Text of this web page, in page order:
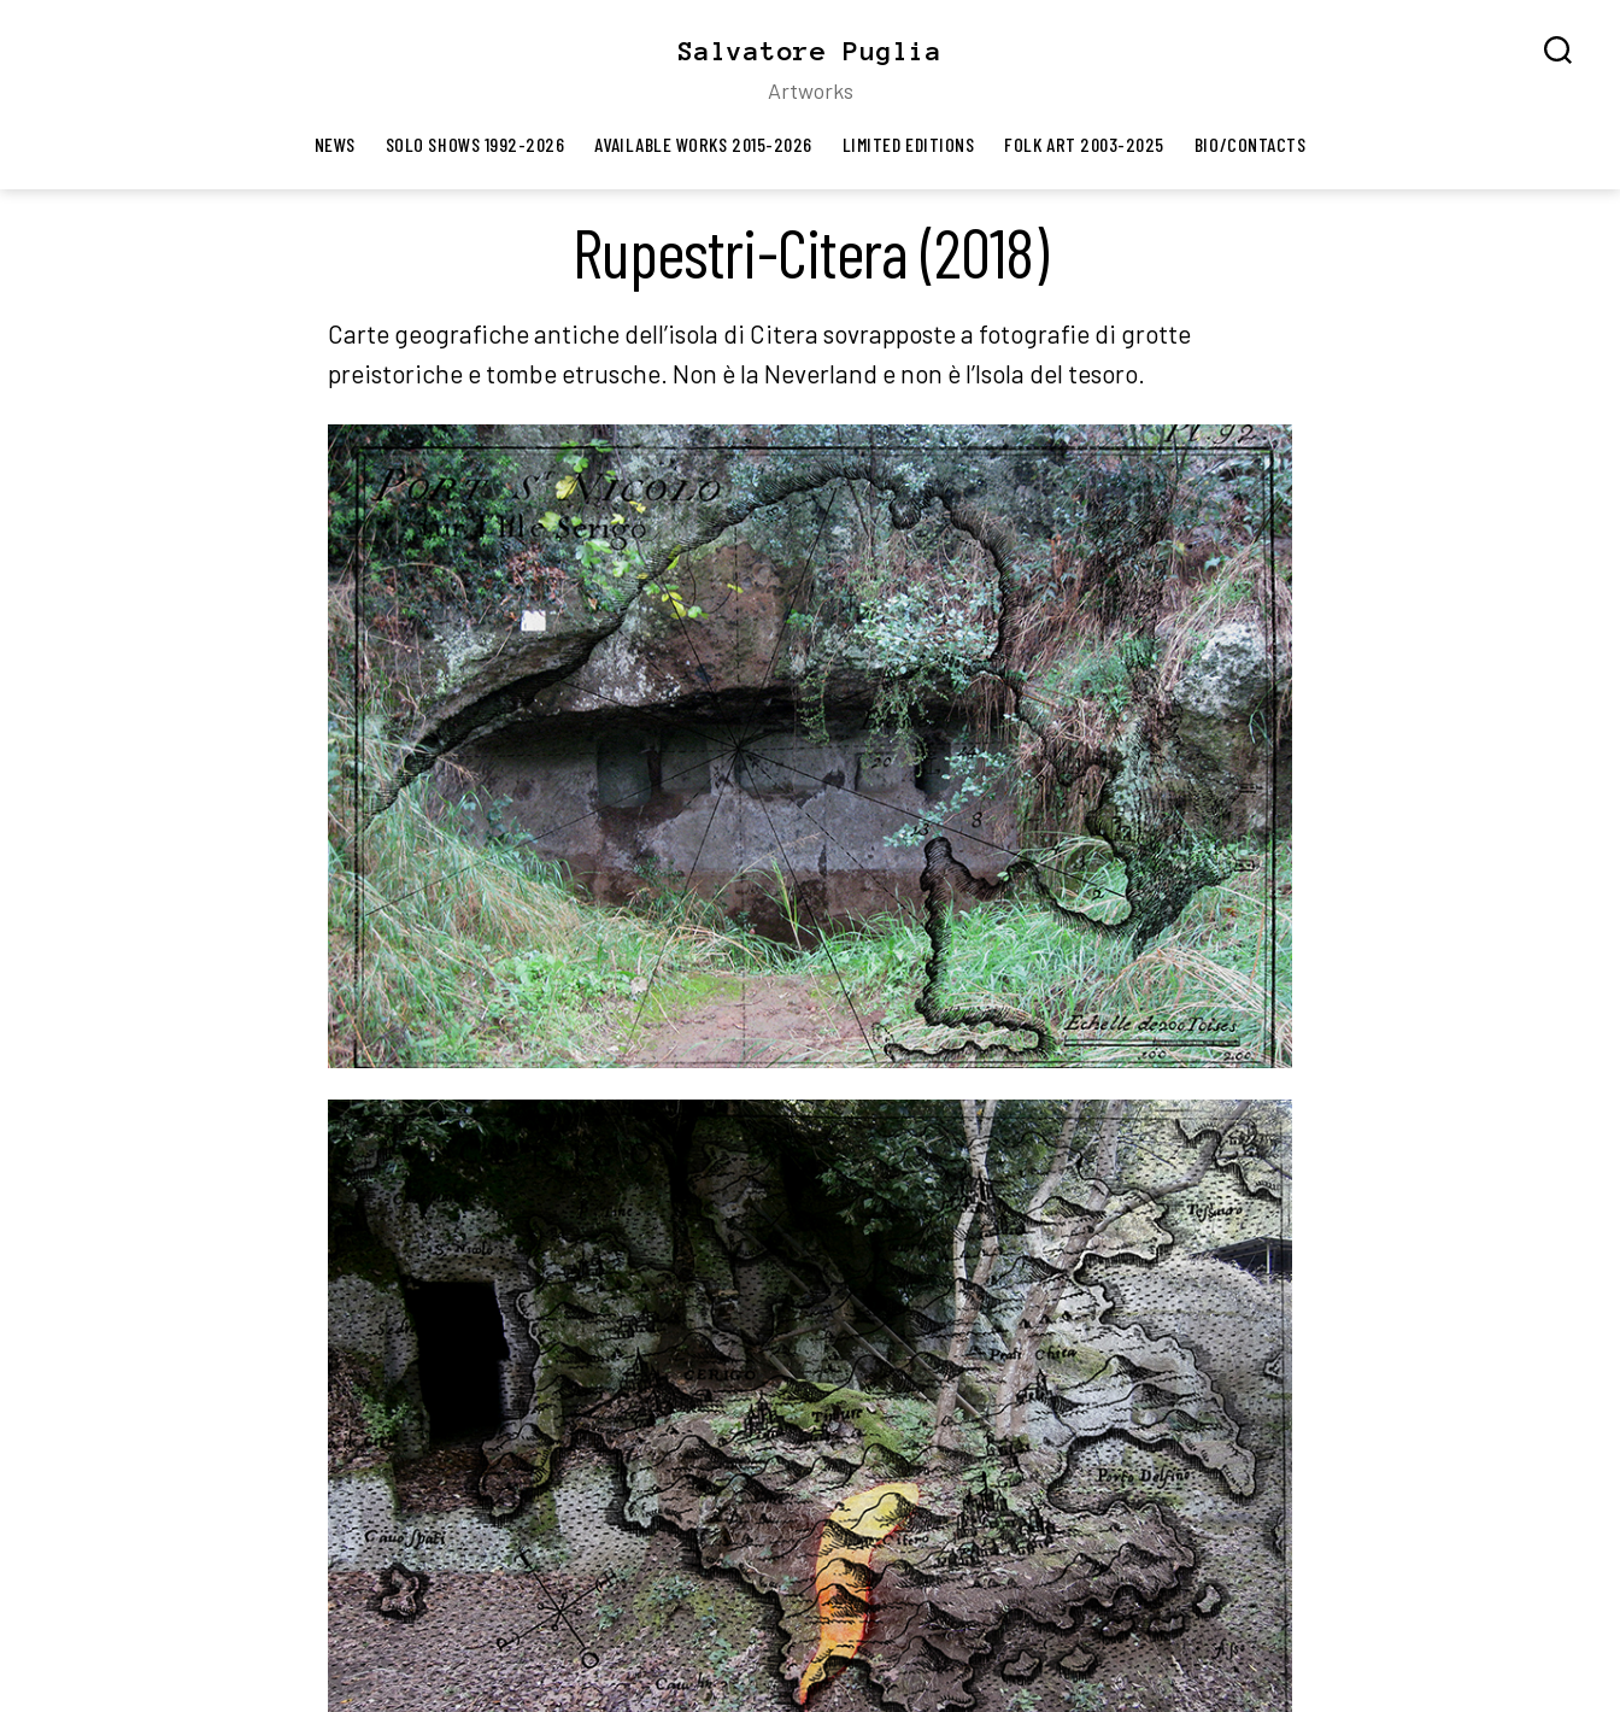
Salvatore Puglia
Artworks
NEWS SOLO SHOWS 1992-2026 AVAILABLE WORKS 2015-2026 LIMITED EDITIONS FOLK ART 2003-2025 BIO/CONTACTS
Rupestri-Citera (2018)
Carte geografiche antiche dell’isola di Citera sovrapposte a fotografie di grotte
preistoriche e tombe etrusche. Non è la Neverland e non è l’Isola del tesoro.